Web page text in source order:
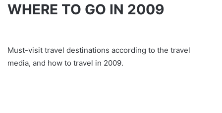
WHERE TO GO IN 2009
Must-visit travel destinations according to the travel
media, and how to travel in 2009.